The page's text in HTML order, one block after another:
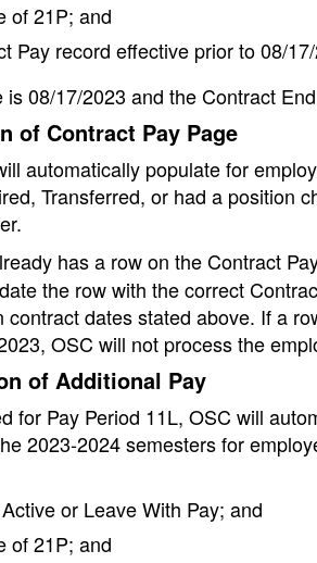
of 21P; and
Pay record effective prior to 08/
08/17/2023 and the Contract
of Contract Pay Page
automatically populate for
Transferred, or had a position
has a row on the Contract
the row with the correct
contract dates stated above. If a
OSC will not process the
of Additional Pay
for Pay Period 11L, OSC will
2023-2024 semesters for
or Leave With Pay; and
of 21P; and